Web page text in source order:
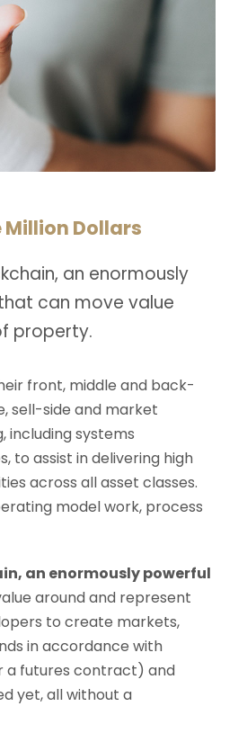
Dollars
an enormously
can move value
property.
front, middle and back-
sell-side and market
systems
to assist in delivering high
across all asset classes.
model work, process
an enormously powerful
around and represent
to create markets,
in accordance with
a futures contract) and
yet, all without a